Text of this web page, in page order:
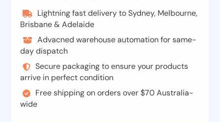
Lightning fast delivery to Sydney, Melbourne,
Brisbane & Adelaide
Advacned warehouse automation for same-
day dispatch
Secure packaging to ensure your products
arrive in perfect condition
Free shipping on orders over $70 Australia-
wide